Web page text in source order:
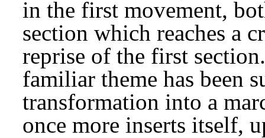
in the first movement,
section which reaches a
reprise of the first
familiar theme has been
transformation into a
once more inserts itself,